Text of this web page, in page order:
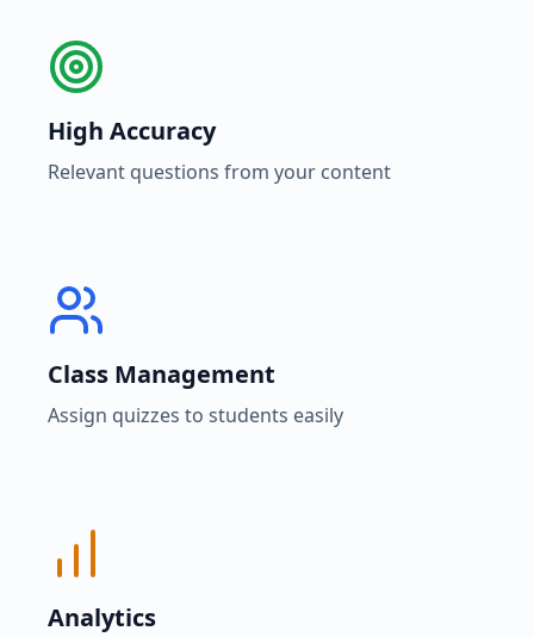
High Accuracy
Relevant questions from your content
Class Management
Assign quizzes to students easily
Analytics